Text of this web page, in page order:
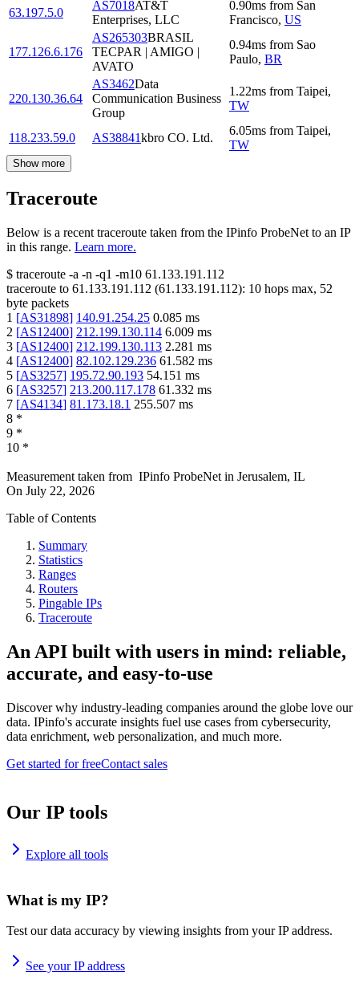
63.197.5.0
AS7018AT&T
Enterprises, LLC
0.90ms from San
Francisco, US
177.126.6.176
AS265303BRASIL
TECPAR | AMIGO |
AVATO
0.94ms from Sao
Paulo, BR
220.130.36.64
AS3462Data
Communication Business
Group
1.22ms from Taipei,
TW
118.233.59.0 AS38841kbro CO. Ltd.
6.05ms from Taipei,
TW
Show more
Traceroute
Below is a recent traceroute taken from the IPinfo ProbeNet to an IP
in this range. Learn more.
$ traceroute -a -n -q1 -m10 61.133.191.112
traceroute to 61.133.191.112 (61.133.191.112): 10 hops max, 52
byte packets
1 [AS31898] 140.91.254.25 0.085 ms
2 [AS12400] 212.199.130.114 6.009 ms
3 [AS12400] 212.199.130.113 2.281 ms
4 [AS12400] 82.102.129.236 61.582 ms
5 [AS3257] 195.72.90.193 54.151 ms
6 [AS3257] 213.200.117.178 61.332 ms
7 [AS4134] 81.173.18.1 255.507 ms
8 *
9 *
10 *
Measurement taken from IPinfo ProbeNet in Jerusalem, IL
On July 22, 2026
Table of Contents
Summary
Statistics
Ranges
Routers
Pingable IPs
Traceroute
An API built with users in mind: reliable,
accurate, and easy-to-use
Discover why industry-leading companies around the globe love our
data. IPinfo's accurate insights fuel use cases from cybersecurity,
data enrichment, web personalization, and much more.
Get started for freeContact sales
Our IP tools
Explore all tools
What is my IP?
Test our data accuracy by viewing insights from your IP address.
See your IP address